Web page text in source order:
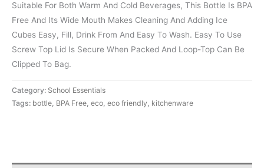
Suitable For Both Warm And Cold Beverages, This Bottle Is BPA
Free And Its Wide Mouth Makes Cleaning And Adding Ice
Cubes Easy, Fill, Drink From And Easy To Wash. Easy To Use
Screw Top Lid Is Secure When Packed And Loop-Top Can Be
Clipped To Bag.
Category: School Essentials
Tags: bottle BPA Free eco eco friendly kitchenware